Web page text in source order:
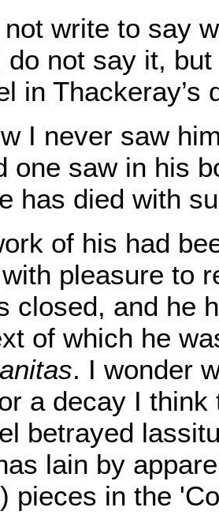
write to say
do not say it,
in Thackeray’s
I never saw
one saw in his
has died with
of his had
pleasure to
closed, and he
of which he
. I wonder
a decay I
betrayed
lain by
pieces in the